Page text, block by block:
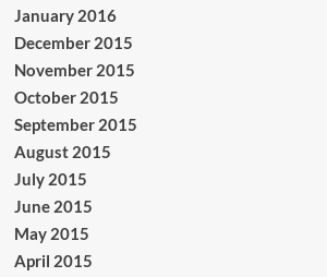
January 2016
December 2015
November 2015
October 2015
September 2015
August 2015
July 2015
June 2015
May 2015
April 2015